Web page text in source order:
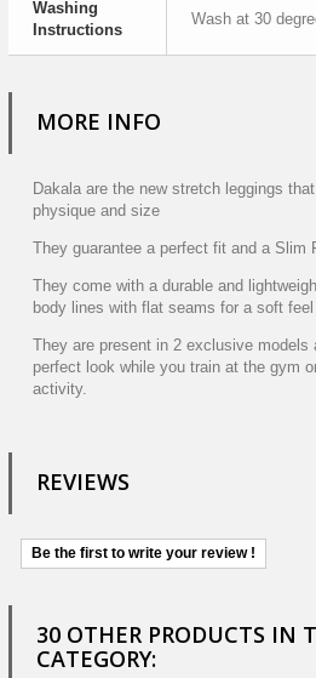
Washing
Instructions
Wash at 30
MORE INFO
Dakala are the new stretch leggings
physique and size
They guarantee a perfect fit and a Slim
They come with a durable and
body lines with flat seams for a soft
They are present in 2 exclusive models
perfect look while you train at the gym
activity.
REVIEWS
Be the first to write your review !
30 OTHER PRODUCTS IN
CATEGORY: